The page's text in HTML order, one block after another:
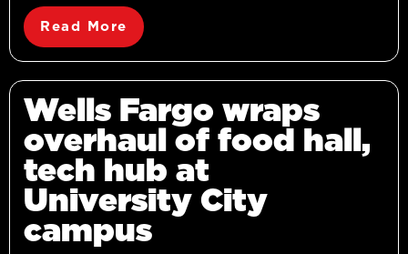
Read More
Wells Fargo wraps
overhaul of food hall,
tech hub at
University City
campus